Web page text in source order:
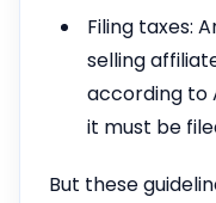
Filing taxes:
selling
according to
it must be
But these